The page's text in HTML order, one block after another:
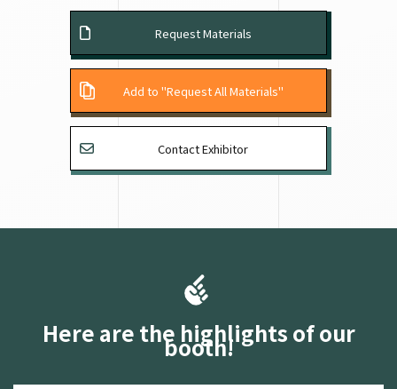
Request Materials
Add to "Request All Materials"
Contact Exhibitor
Here are the highlights of our
booth!